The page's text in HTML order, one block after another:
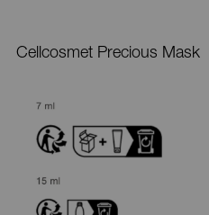
Cellcosmet Precious Mask